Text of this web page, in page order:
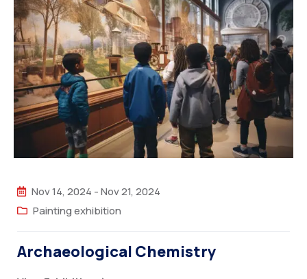
Nov 14, 2024 -Nov 21, 2024
Painting exhibition
Archaeological Chemistry